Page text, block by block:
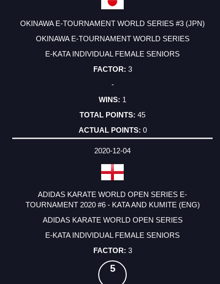
OKINAWA E-TOURNAMENT WORLD SERIES #3 (JPN)
OKINAWA E-TOURNAMENT WORLD SERIES
E-KATA INDIVIDUAL FEMALE SENIORS
3
-
1
45
0
2020-12-04
ADIDAS KARATE WORLD OPEN SERIES E-
TOURNAMENT 2020 #6 - KATA AND KUMITE (ENG)
ADIDAS KARATE WORLD OPEN SERIES
E-KATA INDIVIDUAL FEMALE SENIORS
3
5